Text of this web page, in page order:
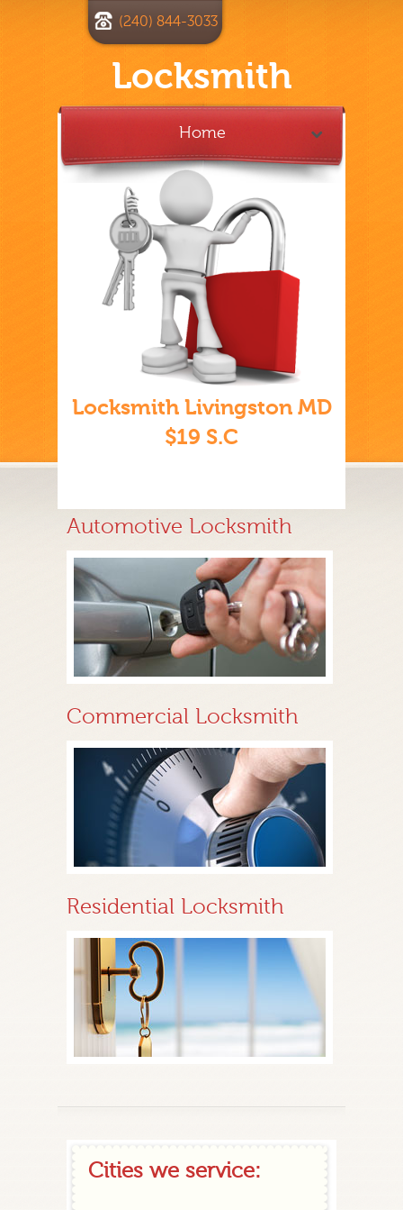
Locksmith
(240) 844-3033
Home
Locksmith Livingston MD
$19 S.C
Automotive Locksmith
Commercial Locksmith
Residential Locksmith
Cities we service: